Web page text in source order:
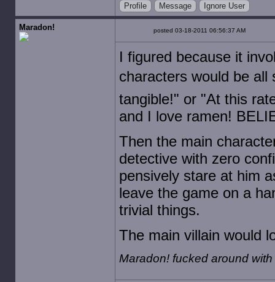
Profile Message Ignore User
Maradon! posted 03-18-2011 06:56:37 AM
I figured because it
characters would be all
tangible!" or "At this
and I love ramen!
Then the main
detective with zero
pensively stare at him
leave the game on a
trivial things.
The main villain would
Maradon! fucked around